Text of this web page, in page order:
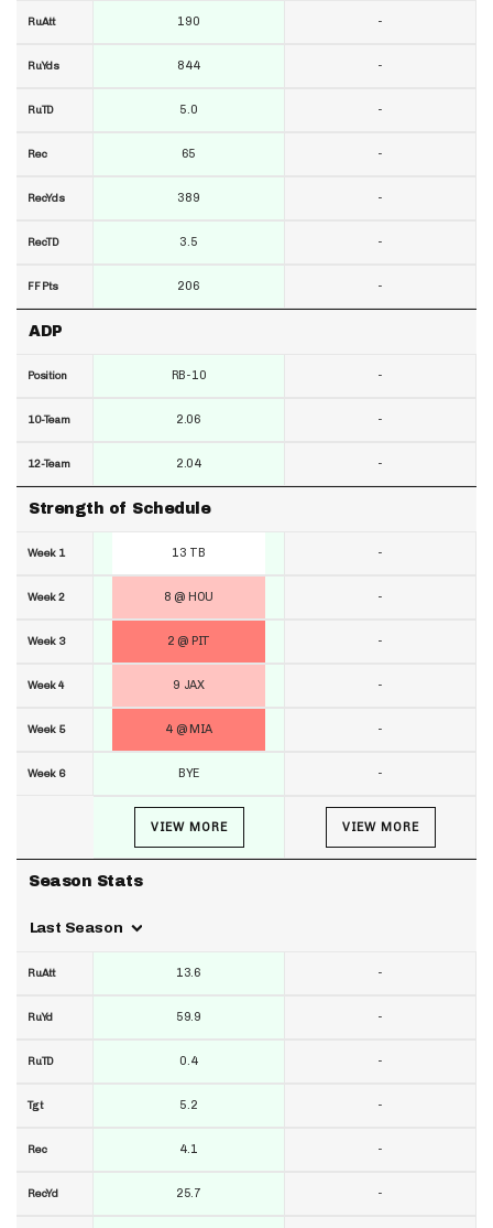
RuAtt
RuYds
RuTD
Rec
RecYds
RecTD
FF Pts
ADP
Position
10-Team
12-Team
Strength of Schedule
Week 1
Week 2
Week 3
Week 4
Week 5
Week 6
Season Stats
Last Season
RuAtt
RuYd
RuTD
Tgt
Rec
RecYd
190
844
5.0
65
389
3.5
206
RB-10
2.06
2.04
13 TB
8 @ HOU
2 @ PIT
9 JAX
4 @ MIA
BYE
VIEW MORE
13.6
59.9
0.4
5.2
4.1
25.7
-
-
-
-
-
-
-
-
-
-
-
-
-
-
-
-
VIEW MORE
-
-
-
-
-
-